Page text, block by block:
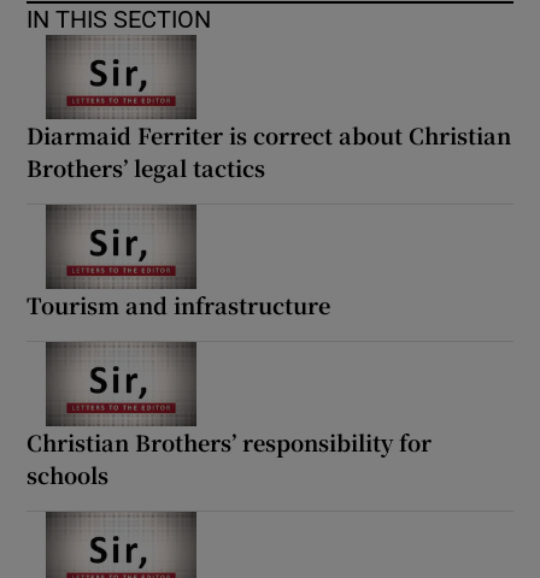
IN THIS SECTION
Diarmaid Ferriter is correct about Christian
Brothers’ legal tactics
Tourism and infrastructure
Christian Brothers’ responsibility for
schools